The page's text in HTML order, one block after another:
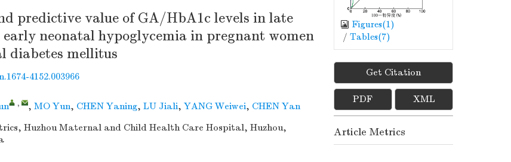
predictive value of GA/HbA1c levels in late
neonatal hypoglycemia in pregnant women
diabetes mellitus
4152.003966
, , MO Yun, CHEN Yaning, LU Jiali, YANG Weiwei, CHEN Yan
Huzhou Maternal and Child Health Care Hospital, Huzhou,
Figures(1)
/ Tables(7)
Get Citation
PDF XML
Article Metrics